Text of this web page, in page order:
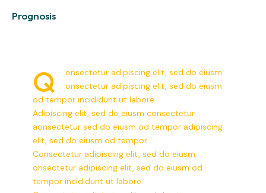
Prognosis
Q
onsectetur adipiscing elit, sed do eiusm
onsectetur adipiscing elit, sed do eiusm
od tempor incididunt ut labore.
Adipiscing elit, sed do eiusm consectetur
aonsectetur sed do eiusm od tempor adipiscing
elit, sed do eiusm od tempor.
Consectetur adipiscing elit, sed do eiusm
onsectetur adipiscing elit, sed do eiusm od
tempor incididunt ut labore.